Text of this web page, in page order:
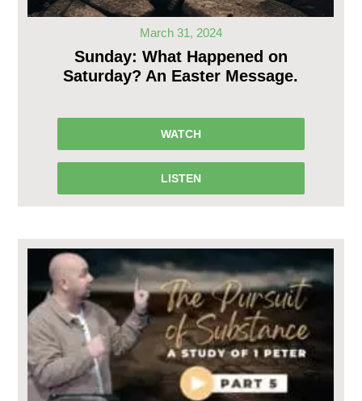
March 31, 2024
Sunday: What Happened on
Saturday? An Easter Message.
WATCH
LISTEN